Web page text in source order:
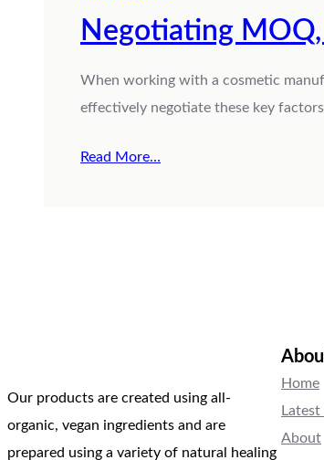
Negotiating
When working with a cosmetic
effectively negotiate these key
Read More…
Our products are created using all-
organic, vegan ingredients and are
prepared using a variety of natural healing
Home
About